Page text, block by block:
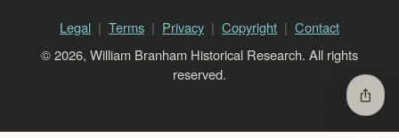
Legal Terms Privacy Copyright
Contact
© 2026, William Branham Historical Research. All rights
reserved.
ios_share